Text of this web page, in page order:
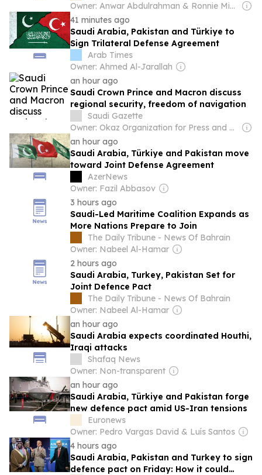
Owner: Anwar Abdulrahman & Ronnie Middleton
41 minutes ago
Saudi Arabia, Pakistan and Türkiye to
Sign Trilateral Defense Agreement
Arab Times
Owner: Ahmed Al-Jarallah
an hour ago
Saudi Crown Prince and Macron discuss
regional security, freedom of navigation
Saudi Gazette
Owner: Okaz Organization for Press and Publication
an hour ago
Saudi Arabia, Türkiye and Pakistan move
toward Joint Defense Agreement
AzerNews
Owner: Fazil Abbasov
3 hours ago
Saudi-Led Maritime Coalition Expands as
More Nations Prepare to Join
The Daily Tribune - News Of Bahrain
Owner: Nabeel Al-Hamar
2 hours ago
Saudi Arabia, Turkey, Pakistan Set for
Joint Defence Pact
The Daily Tribune - News Of Bahrain
Owner: Nabeel Al-Hamar
an hour ago
Saudi Arabia expects coordinated Houthi,
Iraqi attacks
Shafaq News
Owner: Non-transparent
an hour ago
Saudi Arabia, Türkiye and Pakistan forge
new defence pact amid US-Iran tensions
Euronews
Owner: Pedro Vargas David & Luís Santos
4 hours ago
Saudi Arabia, Pakistan and Turkey to sign
defence pact on Friday: How it could